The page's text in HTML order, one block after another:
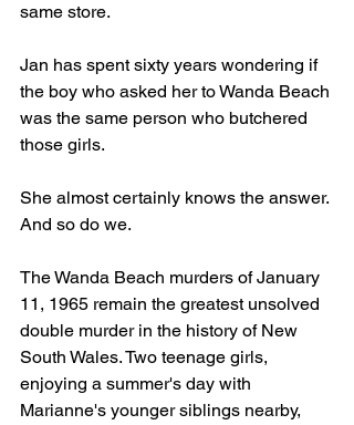
same store.
Jan has spent sixty years wondering if
the boy who asked her to Wanda Beach
was the same person who butchered
those girls.
She almost certainly knows the answer.
And so do we.
The Wanda Beach murders of January
11, 1965 remain the greatest unsolved
double murder in the history of New
South Wales. Two teenage girls,
enjoying a summer's day with
Marianne's younger siblings nearby,